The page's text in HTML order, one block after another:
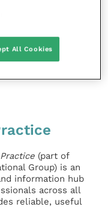
(part of
Group) is an
information hub
across all
reliable, useful
All Cookies